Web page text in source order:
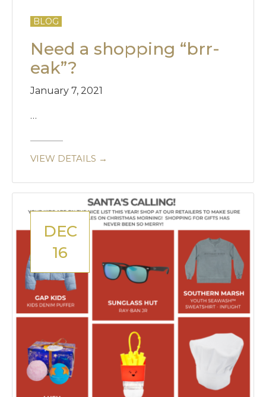
BLOG
Need a shopping “brr-
eak”?
January 7, 2021
…
VIEW DETAILS →
DEC
16